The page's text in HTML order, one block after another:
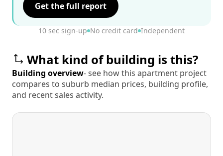
Get the full report
10 sec sign-up No credit card Independent
What kind of building is this?
Building overview- see how this apartment project
compares to suburb median prices, building profile,
and recent sales activity.